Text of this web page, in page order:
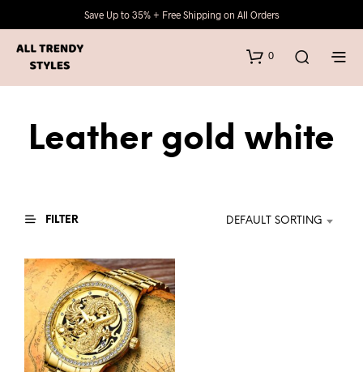
Save Up to 35% + Free Shipping on All Orders
0
Leather gold white
FILTER DEFAULT SORTING